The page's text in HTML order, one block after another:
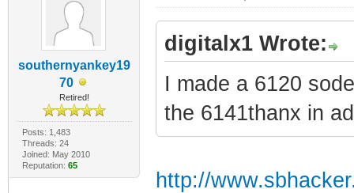
southernyankey19
70
Retired!
Posts: 1,483
Threads: 24
Joined: May 2010
Reputation: 65
digitalx1 Wrote:
I made a 6120
the 6141thanx in
http://